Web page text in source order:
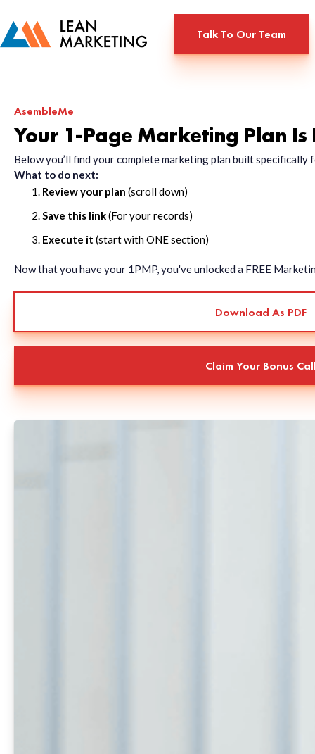
Talk To Our Team
AsembleMe
Your 1-Page Marketing Plan Is
Below you’ll find your complete marketing plan built
What to do next:
Review your plan (scroll down)
Save this link(For your records)
Execute it (start with ONE section)
Now that you have your 1PMP, you've unlocked a FREE
Download As PDF
Claim Your Bonus